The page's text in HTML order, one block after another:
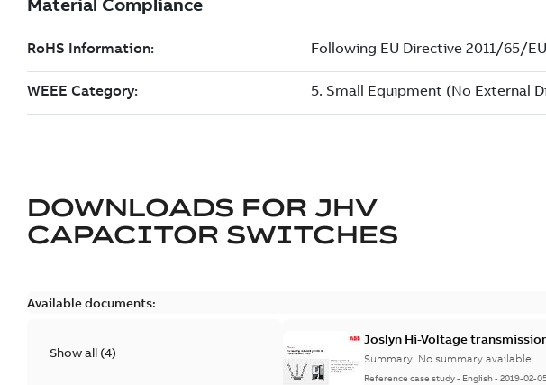
DOWNLOADS FOR JHV
CAPACITOR SWITCHES
Available documents:
Show all (4)
Joslyn Hi-Voltage
Summary: No summary available
Reference case study- English-2019-02-